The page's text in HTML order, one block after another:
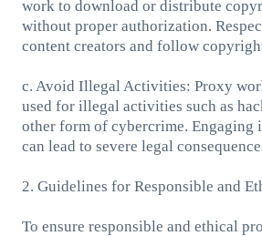
work to download or distribute
without proper authorization.
content creators and follow
c. Avoid Illegal Activities: Proxy
used for illegal activities such as
other form of cybercrime.
can lead to severe legal
2. Guidelines for Responsible and
To ensure responsible and ethical